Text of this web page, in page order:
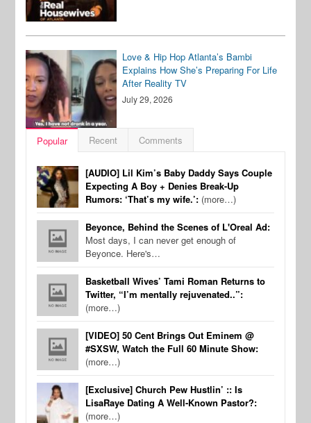
Love & Hip Hop Atlanta’s Bambi
Explains How She’s Preparing For Life
After Reality TV
July 29, 2026
Popular Recent Comments
[AUDIO] Lil Kim’s Baby Daddy Says Couple
Expecting A Boy + Denies Break-Up
Rumors: ‘That’s my wife.’: (more…)
Beyonce, Behind the Scenes of L'Oreal Ad:
Most days, I can never get enough of
Beyonce. Here's…
Basketball Wives’ Tami Roman Returns to
Twitter, “I’m mentally rejuvenated..”:
(more…)
[VIDEO] 50 Cent Brings Out Eminem @
#SXSW, Watch the Full 60 Minute Show:
(more…)
[Exclusive] Church Pew Hustlin’ :: Is
LisaRaye Dating A Well-Known Pastor?:
(more…)